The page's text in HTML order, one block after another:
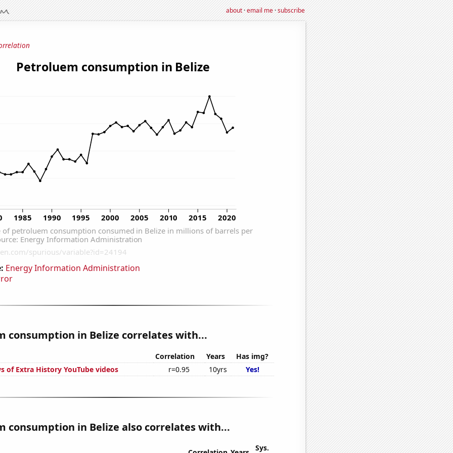
about·email me·subscribe
Energy Information Administration
consumption in Belize correlates with...
Correlation Years
Has img?
of Extra History YouTube videos
r=0.95 10yrs Yes!
consumption in Belize also correlates with...
Sys.